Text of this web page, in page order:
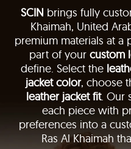
SCIN brings fully
Khaimah, United
premium materials at a
part of your custom
define. Select the
jacket color, choose
leather jacket fit. Our
each piece with
preferences into a
Ras Al Khaimah